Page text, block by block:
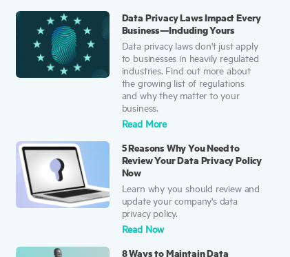
Data Privacy Laws Impact Every
Business—Including Yours
Data privacy laws don't just apply
to businesses in heavily regulated
industries. Find out more about
the growing list of regulations
and why they matter to your
business.
Read More
5 Reasons Why You Need to
Review Your Data Privacy Policy
Now
Learn why you should review and
update your company's data
privacy policy.
Read Now
8 Ways to Maintain Data